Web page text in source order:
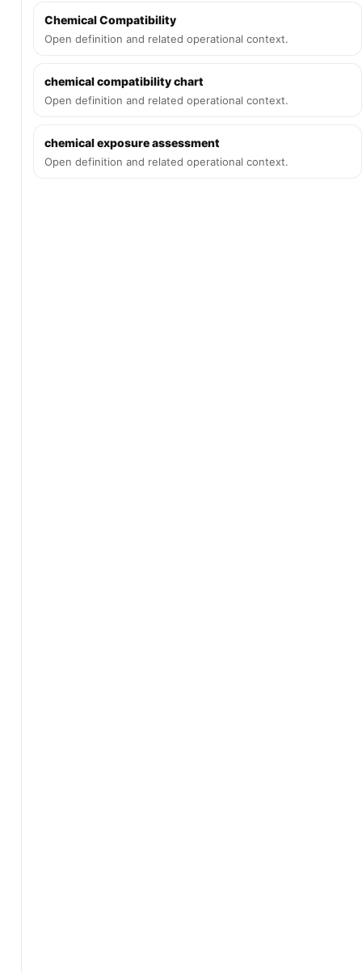
Chemical Compatibility
Open definition and related operational context.
chemical compatibility chart
Open definition and related operational context.
chemical exposure assessment
Open definition and related operational context.